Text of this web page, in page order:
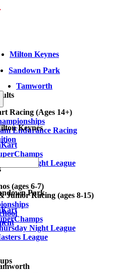
Milton Keynes
Sandown Park
Tamworth
Racing (Ages 14+)
Endurance Racing
(ages 6-7)
Junior Racing (ages 8-15)
Keynes
Night League
Park
Night League
League